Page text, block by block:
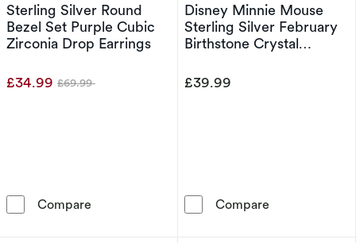
Sterling Silver Round
Bezel Set Purple Cubic
Zirconia Drop Earrings
£34.99 Was
£69.99
Compare Sterling Silver Round Bezel Set Purple
Disney Minnie Mouse
Sterling Silver February
Birthstone Crystal
£39.99
Compare